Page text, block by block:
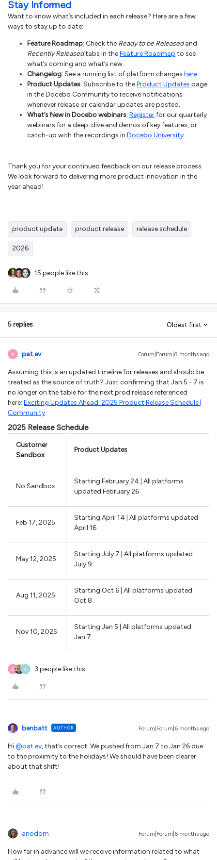
Stay Informed
Want to know what’s included in each release? Here are a few
ways to stay up to date:
Feature Roadmap: Check the Ready to be Releasedand
Recently Releasedtabs in theFeature Roadmap to see
what’s coming and what’s new.
Changelog:See a running list of platform changes here.
Product Updates: Subscribe to theProduct Updates page
in the Docebo Community to receive notifications
whenever release or calendar updates are posted.
What’s New in Docebo webinars: Registerfor our quarterly
webinars for a deep-dive and demos of key features, or
catch-up with the recordings in Docebo University.
Thank you for your continued feedback on our release process.
We look forward to delivering more product innovation in the
year ahead!
product update product release release schedule
2026
15 people like this
5 replies Oldest first
P pat.ev Forum|Forum|8 months ago
Assuming this is an updated timeline for releases and should be
treated as the source of truth? Just confirming that Jan 5 - 7 is
no longer on the table for the next prod release referenced
here: Exciting Updates Ahead: 2025 Product Release Schedule |
Community
2025 Release Schedule
Customer
Sandbox
Product Updates
No Sandbox
Starting February 24 | All platforms
updated February 26
Feb 17, 2025
Starting April 14 | All platforms updated
April 16
May 12, 2025
Starting July 7 | All platforms updated
July 9
Aug 11, 2025
Starting Oct 6 | All platforms updated
Oct 8
Nov 10, 2025
Starting Jan 5 | All platforms updated
Jan 7
S C 3 people like this
benbatt AUTHOR Forum|Forum|6 months ago
Hi ​@pat.ev, that’s correct. We pushed from Jan 7 to Jan 26 due
to the proximity to the holidays! We should have been clearer
about that shift!
anodom Forum|Forum|6 months ago
How far in advance will we receive information related to what